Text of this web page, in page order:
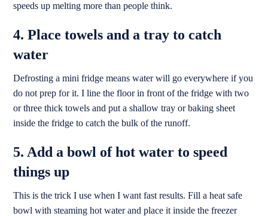
speeds up melting more than people think.
4. Place towels and a tray to catch
water
Defrosting a mini fridge means water will go everywhere if you
do not prep for it. I line the floor in front of the fridge with two
or three thick towels and put a shallow tray or baking sheet
inside the fridge to catch the bulk of the runoff.
5. Add a bowl of hot water to speed
things up
This is the trick I use when I want fast results. Fill a heat safe
bowl with steaming hot water and place it inside the freezer